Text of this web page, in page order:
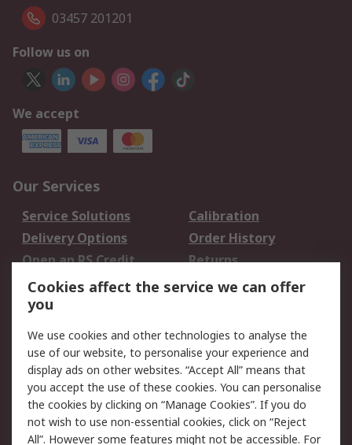
03457 201201
Follow us on
We accept
Our Services
Service Solutions
Calibration
Delivery Options
Order History
Open an RS Credit
Account
Returns
Scheduled Orders
Legal
Cookie Policy
Email Security
Privacy Policy -
Updated
Website Terms
Terms and Conditions
Cookies affect the service we can offer
you
We use cookies and other technologies to analyse the
use of our website, to personalise your experience and
display ads on other websites. “Accept All” means that
you accept the use of these cookies. You can personalise
the cookies by clicking on “Manage Cookies”. If you do
not wish to use non-essential cookies, click on “Reject
All”. However some features might not be accessible. For